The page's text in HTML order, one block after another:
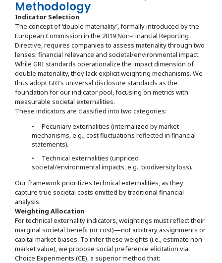
Methodology
Indicator Selection
The concept of ‘double materiality’, formally introduced by the
European Commission in the 2019 Non-Financial Reporting
Directive, requires companies to assess materiality through two
lenses: financial relevance and societal/environmental impact.
While GRI standards operationalize the impact dimension of
double materiality, they lack explicit weighting mechanisms. We
thus adopt GRI’s universal disclosure standards as the
foundation for our indicator pool, focusing on metrics with
measurable societal externalities.
These indicators are classified into two categories:
• Pecuniary externalities (internalized by market
mechanisms, e.g., cost fluctuations reflected in financial
statements).
• Technical externalities (unpriced
societal/environmental impacts, e.g., biodiversity loss).
Our framework prioritizes technical externalities, as they
capture true societal costs omitted by traditional financial
analysis.
Weighting Allocation
For technical externality indicators, weightings must reflect their
marginal societal benefit (or cost)—not arbitrary assignments or
capital market biases. To infer these weights (i.e., estimate non-
market value), we propose social preference elicitation via:
Choice Experiments (CE), a superior method that: